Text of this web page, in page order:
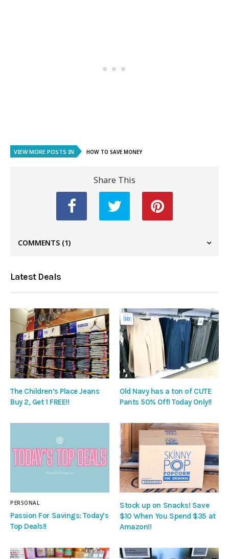
VIEW MORE POSTS IN HOW TO SAVE MONEY
Share This
COMMENTS (1)
Latest Deals
The Children’s Place Jeans
Buy 2, Get 1 FREE!!
Old Navy has a ton of CUTE
Pants 50% Off! Today Only!!
PERSONAL
Passion For Savings: Today’s
Top Deals!!
Stock up on Snacks! Save
$10 When You Spend $35 at
Amazon!!